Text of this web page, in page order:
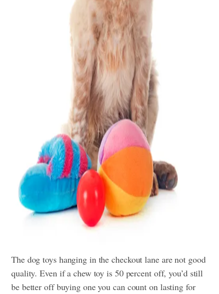
The dog toys hanging in the checkout lane are not good
quality. Even if a chew toy is 50 percent off, you’d still
be better off buying one you can count on lasting for